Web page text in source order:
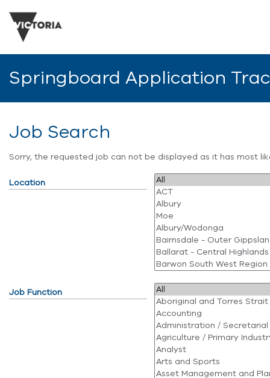
Springboard Application
Job Search
Sorry, the requested job can not be displayed as it has most
Location
Job Function